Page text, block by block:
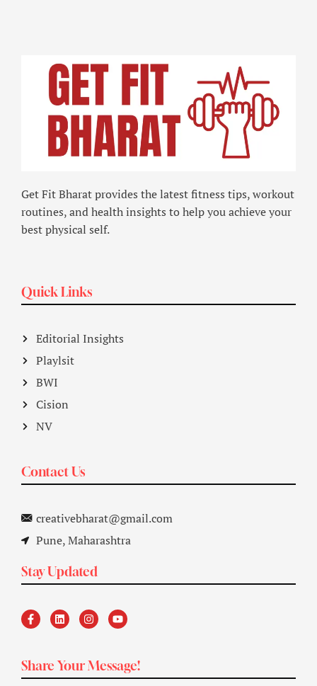
Get Fit Bharat provides the latest fitness tips, workout
routines, and health insights to help you achieve your
best physical self.
Quick Links
Editorial Insights
Playlsit
BWI
Cision
NV
Contact Us
creativebharat@gmail.com
Pune, Maharashtra
Stay Updated
Share Your Message!